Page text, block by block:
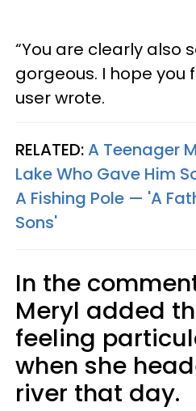
“You are clearly also
gorgeous. I hope you
user wrote.
RELATED:A Teenager
Lake Who Gave Him
A Fishing Pole — 'A
Sons'
In the
Meryl added
feeling
when she
river that day.